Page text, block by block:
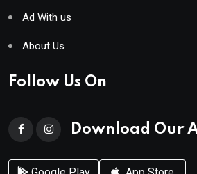
Ad With us
About Us
Follow Us On
Download Our